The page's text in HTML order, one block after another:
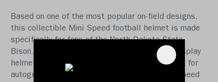
Based on one of the most popular on-field designs,
this collectible Mini Speed football helmet is made
specifically for fans of the North Dakota State
Bison. At approx. 5.5 in. tall, this half-scale display
helmet is perfect for all football fans and great for
autographs. The helmet features a mini size Speed